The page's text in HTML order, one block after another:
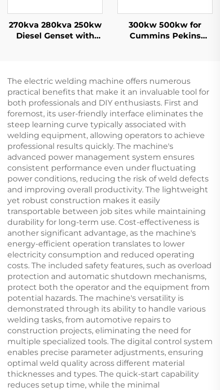
270kva 280kva 250kw
Diesel Genset with
300kw 500kw for
Cummins Pekins
The electric welding machine offers numerous
practical benefits that make it an invaluable tool for
both professionals and DIY enthusiasts. First and
foremost, its user-friendly interface eliminates the
steep learning curve typically associated with
welding equipment, allowing operators to achieve
professional results quickly. The machine's
advanced power management system ensures
consistent performance even under fluctuating
power conditions, reducing the risk of weld defects
and improving overall productivity. The lightweight
yet robust construction makes it easily
transportable between job sites while maintaining
durability for long-term use. Cost-effectiveness is
another significant advantage, as the machine's
energy-efficient operation translates to lower
electricity consumption and reduced operating
costs. The included safety features, such as overload
protection and automatic shutdown mechanisms,
protect both the operator and the equipment from
potential hazards. The machine's versatility is
demonstrated through its ability to handle various
welding tasks, from automotive repairs to
construction projects, eliminating the need for
multiple specialized tools. The digital control system
enables precise parameter adjustments, ensuring
optimal weld quality across different material
thicknesses and types. The quick-start capability
reduces setup time, while the minimal